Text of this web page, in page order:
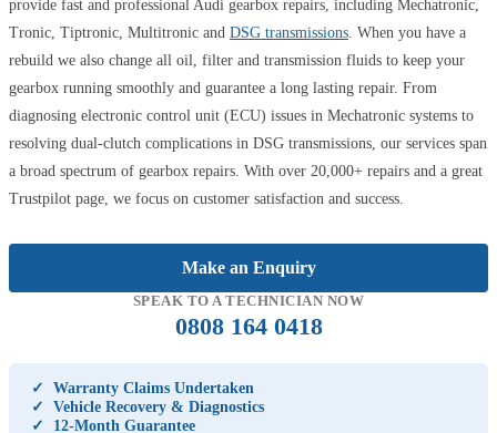
provide fast and professional Audi gearbox repairs, including Mechatronic,
Tronic, Tiptronic, Multitronic and DSG transmissions . When you have a
rebuild we also change all oil, filter and transmission fluids to keep your
gearbox running smoothly and guarantee a long lasting repair. From
diagnosing electronic control unit (ECU) issues in Mechatronic systems to
resolving dual-clutch complications in DSG transmissions, our services span
a broad spectrum of gearbox repairs. With over 20,000+ repairs and a great
Trustpilot page, we focus on customer satisfaction and success.
Make an Enquiry
SPEAK TO A TECHNICIAN NOW
0808 164 0418
✓
Warranty Claims Undertaken
✓
Vehicle Recovery & Diagnostics
✓
12-Month Guarantee